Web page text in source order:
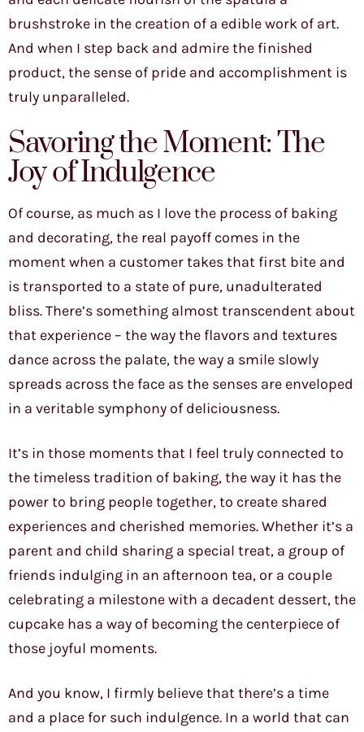
brushstroke in the creation of a edible work of art.
And when I step back and admire the finished
product, the sense of pride and accomplishment is
truly unparalleled.
Savoring the Moment: The
Joy of Indulgence
Of course, as much as I love the process of baking
and decorating, the real payoff comes in the
moment when a customer takes that first bite and
is transported to a state of pure, unadulterated
bliss. There’s something almost transcendent about
that experience – the way the flavors and textures
dance across the palate, the way a smile slowly
spreads across the face as the senses are enveloped
in a veritable symphony of deliciousness.
It’s in those moments that I feel truly connected to
the timeless tradition of baking, the way it has the
power to bring people together, to create shared
experiences and cherished memories. Whether it’s a
parent and child sharing a special treat, a group of
friends indulging in an afternoon tea, or a couple
celebrating a milestone with a decadent dessert, the
cupcake has a way of becoming the centerpiece of
those joyful moments.
And you know, I firmly believe that there’s a time
and a place for such indulgence. In a world that can